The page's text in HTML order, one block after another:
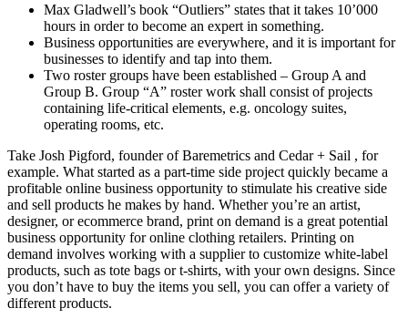
Max Gladwell’s book “Outliers” states that it takes 10’000
hours in order to become an expert in something.
Business opportunities are everywhere, and it is important for
businesses to identify and tap into them.
Two roster groups have been established – Group A and
Group B. Group “A” roster work shall consist of projects
containing life-critical elements, e.g. oncology suites,
operating rooms, etc.
Take Josh Pigford, founder of Baremetrics and Cedar + Sail , for
example. What started as a part-time side project quickly became a
profitable online business opportunity to stimulate his creative side
and sell products he makes by hand. Whether you’re an artist,
designer, or ecommerce brand, print on demand is a great potential
business opportunity for online clothing retailers. Printing on
demand involves working with a supplier to customize white-label
products, such as tote bags or t-shirts, with your own designs. Since
you don’t have to buy the items you sell, you can offer a variety of
different products.